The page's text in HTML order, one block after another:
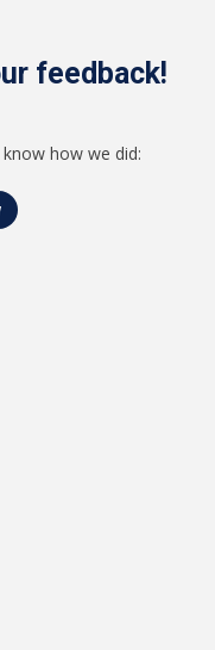
feedback!
how we did: